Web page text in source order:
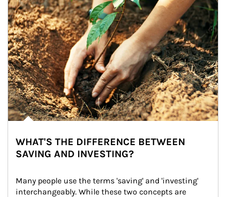
WHAT'S THE DIFFERENCE BETWEEN
SAVING AND INVESTING?
Many people use the terms 'saving' and 'investing'
interchangeably. While these two concepts are